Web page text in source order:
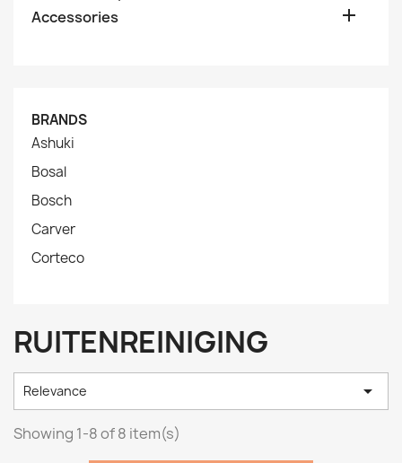
Accessories

BRANDS
Ashuki
Bosal
Bosch
Carver
Corteco
RUITENREINIGING
Relevance 
Showing 1-8 of 8 item(s)